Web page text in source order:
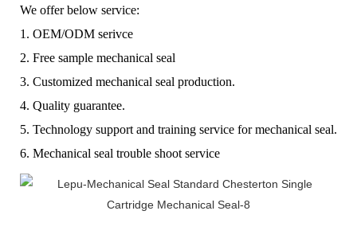
We offer below service:
1. OEM/ODM serivce
2. Free sample mechanical seal
3. Customized mechanical seal production.
4. Quality guarantee.
5. Technology support and training service for mechanical seal.
6. Mechanical seal trouble shoot service